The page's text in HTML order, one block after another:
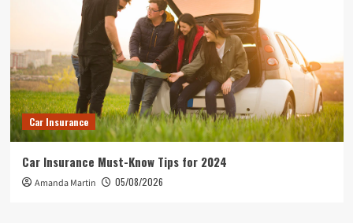
Car Insurance
Car Insurance Must-Know Tips for 2024
Amanda Martin 05/08/2026